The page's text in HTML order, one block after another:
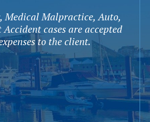
Medical Malpractice, Auto,
cases are accepted
to the client.